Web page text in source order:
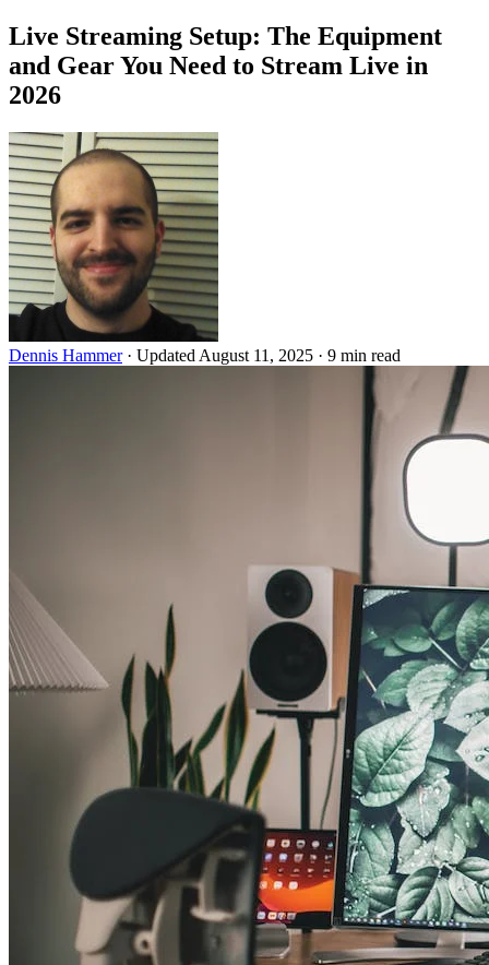
Live Streaming Setup: The Equipment
and Gear You Need to Stream Live in
2026
Dennis Hammer · Updated August 11, 2025 · 9 min read